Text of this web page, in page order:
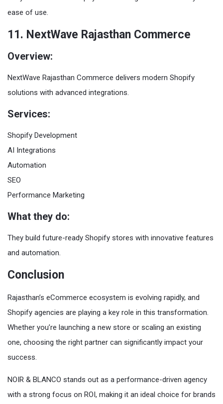
ease of use.
11. NextWave Rajasthan Commerce
Overview:
NextWave Rajasthan Commerce delivers modern Shopify
solutions with advanced integrations.
Services:
Shopify Development
AI Integrations
Automation
SEO
Performance Marketing
What they do:
They build future-ready Shopify stores with innovative features
and automation.
Conclusion
Rajasthan’s eCommerce ecosystem is evolving rapidly, and
Shopify agencies are playing a key role in this transformation.
Whether you’re launching a new store or scaling an existing
one, choosing the right partner can significantly impact your
success.
NOIR & BLANCO stands out as a performance-driven agency
with a strong focus on ROI, making it an ideal choice for brands